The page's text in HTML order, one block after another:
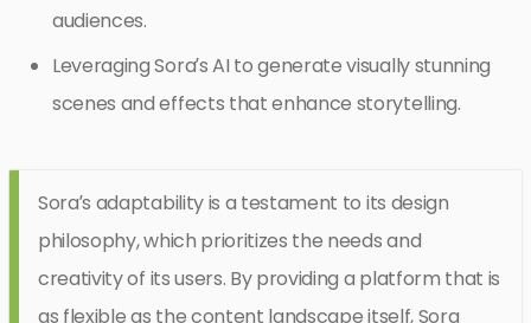
audiences.
Leveraging Sora’s AI to generate visually stunning
scenes and effects that enhance storytelling.
Sora’s adaptability is a testament to its design
philosophy, which prioritizes the needs and
creativity of its users. By providing a platform that is
as flexible as the content landscape itself, Sora